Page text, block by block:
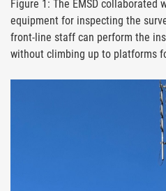
Figure 1: The EMSD collaborated
equipment for inspecting the
front-line staff can perform the
without climbing up to platforms